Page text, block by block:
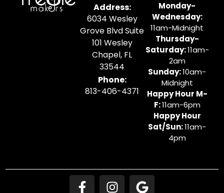
Address:
6034 Wesley
Grove Blvd Suite
101 Wesley
Chapel, FL
33544
Phone:
813-406-4371
Monday-
Wednesday:
11am-Midnight
Thursday-
Saturday:11am-
2am
Sunday:10am-
Midnight
Happy Hour M-
F:11am-6pm
Happy Hour
Sat/Sun:11am-
4pm